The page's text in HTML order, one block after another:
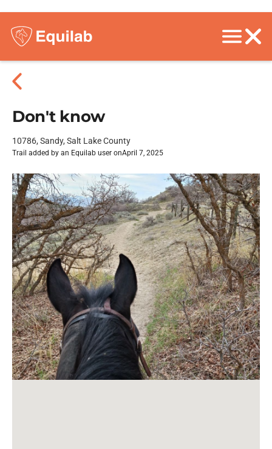
Don't know
10786, Sandy, Salt Lake County
Trail added by an Equilab user onApril 7, 2025